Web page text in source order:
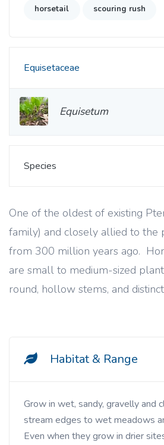
One of the oldest of existing
family) and closely allied to the
from 300 million years ago.
are small to medium-sized
round, hollow stems, and
Habitat & Range
Grow in wet, sandy, gravelly and clay soils from
stream edges to wet meadows
Even when they grow in drier
horsetail scouring rush
Equisetaceae
Equisetum
Species